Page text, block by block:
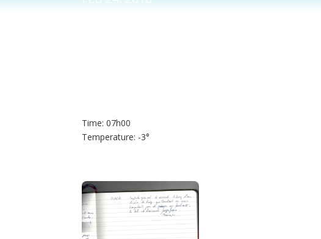
Time: 07h00
Temperature: -3°